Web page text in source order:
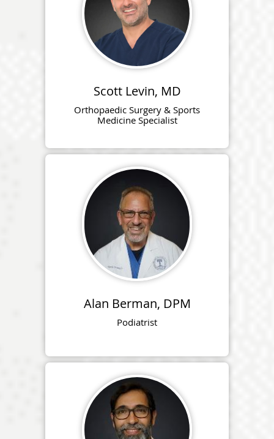
Scott Levin, MD
Orthopaedic Surgery & Sports
Medicine Specialist
Alan Berman, DPM
Podiatrist